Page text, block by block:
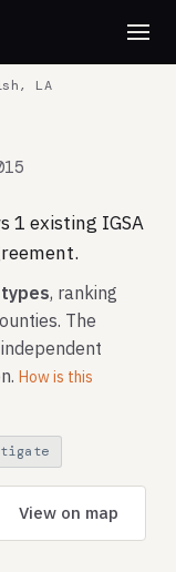
LA
1 existing IGSA
, ranking
The
How is this
View on map